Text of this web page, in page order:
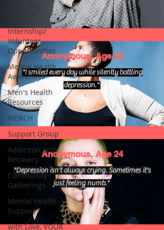
Internship/
Volunteer
Opportunities
Mental Health
Awareness
Men's Health
Resources
MERCH
Support Group
Addiction and
Recovery
Community
Gatherings
Mental Health
Support
with Love, YOUR
Anonymous, Age 52
"I smiled every day while silently battling
depression."
Anonymous, Age 24
"Depression isn't always crying. Sometimes it's
just feeling numb."